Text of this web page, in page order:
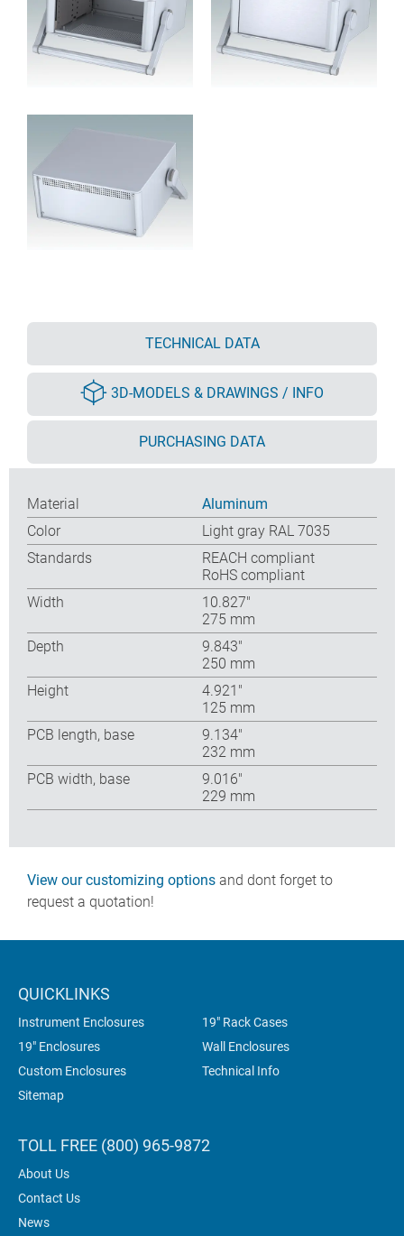
TECHNICAL DATA
3D-MODELS & DRAWINGS / INFO
PURCHASING DATA
Material
Aluminum
Color
Light gray RAL 7035
Standards
REACH compliant
RoHS compliant
Width
10.827″
275 mm
Depth
9.843″
250 mm
Height
4.921″
125 mm
PCB length, base
9.134″
232 mm
PCB width, base
9.016″
229 mm
View our customizing options and dont forget to
request a quotation!
QUICKLINKS
Instrument Enclosures
19" Rack Cases
19" Enclosures
Wall Enclosures
Custom Enclosures
Technical Info
Sitemap
TOLL FREE (800) 965-9872
About Us
Contact Us
News